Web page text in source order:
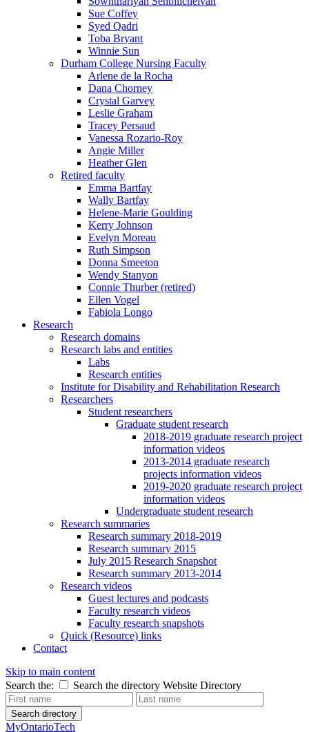
Sue Coffey
Syed Qadri
Toba Bryant
Winnie Sun
Durham College Nursing Faculty
Arlene de la Rocha
Dana Chorney
Crystal Garvey
Leslie Graham
Tracey Persaud
Vanessa Rozario-Roy
Angie Miller
Heather Glen
Retired faculty
Emma Bartfay
Wally Bartfay
Helene-Marie Goulding
Kerry Johnson
Evelyn Moreau
Ruth Simpson
Donna Smeeton
Wendy Stanyon
Connie Thurber (retired)
Ellen Vogel
Fabiola Longo
Research
Research domains
Research labs and entities
Labs
Research entities
Institute for Disability and Rehabilitation Research
Researchers
Student researchers
Graduate student research
2018-2019 graduate research project
information videos
2013-2014 graduate research
projects information videos
2019-2020 graduate research project
information videos
Undergraduate student research
Research summaries
Research summary 2018-2019
Research summary 2015
July 2015 Research Snapshot
Research summary 2013-2014
Research videos
Guest lectures and podcasts
Faculty research videos
Faculty research snapshots
Quick (Resource) links
Contact
Skip to main content
Search the:
Search the directory Website Directory
Search directory
MyOntarioTech